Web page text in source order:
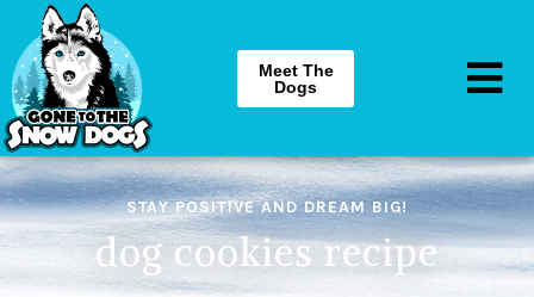
Meet The
Dogs
STAY POSITIVE AND DREAM BIG!
dog cookies recipe